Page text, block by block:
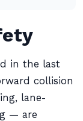
in the last
collision
lane-
— are